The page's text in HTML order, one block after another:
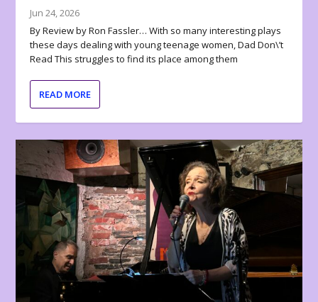
Jun 24, 2026
By Review by Ron Fassler… With so many interesting plays
these days dealing with young teenage women, Dad Don\’t
Read This struggles to find its place among them
READ MORE